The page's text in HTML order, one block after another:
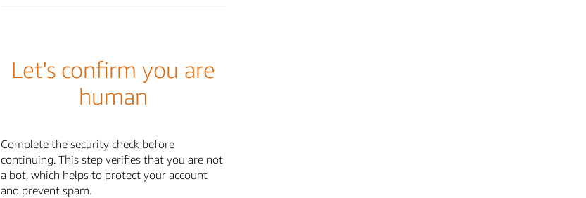
Let's confirm you are
human
Complete the security check before
continuing. This step verifies that you are not
a bot, which helps to protect your account
and prevent spam.